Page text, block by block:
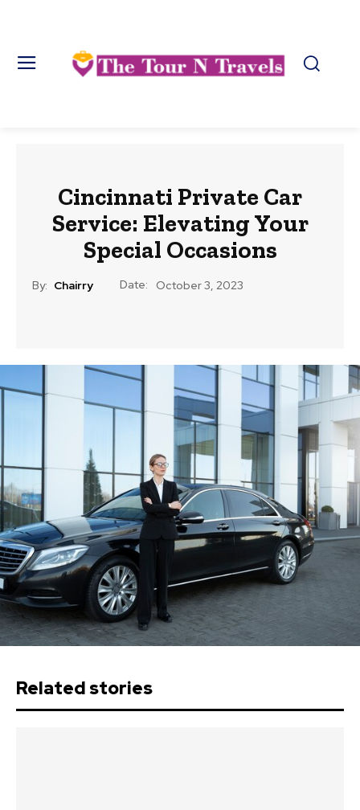
Cincinnati Private Car
Service: Elevating Your
Special Occasions
By: Chairry Date: October 3, 2023
Related stories